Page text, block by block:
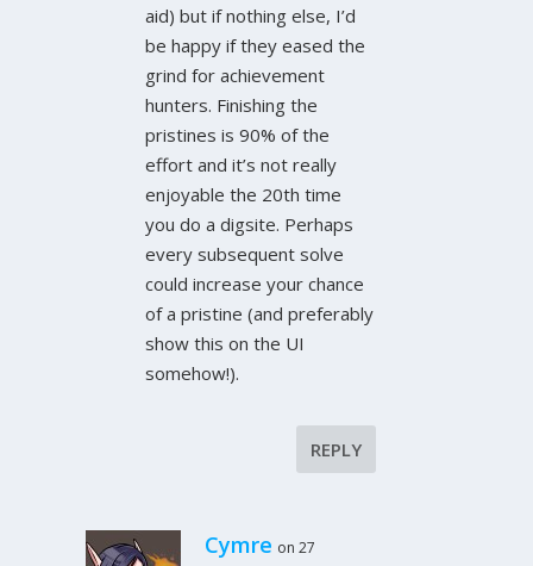
aid) but if nothing else, I’d
be happy if they eased the
grind for achievement
hunters. Finishing the
pristines is 90% of the
effort and it’s not really
enjoyable the 20th time
you do a digsite. Perhaps
every subsequent solve
could increase your chance
of a pristine (and preferably
show this on the UI
somehow!).
REPLY
Cymre on 27